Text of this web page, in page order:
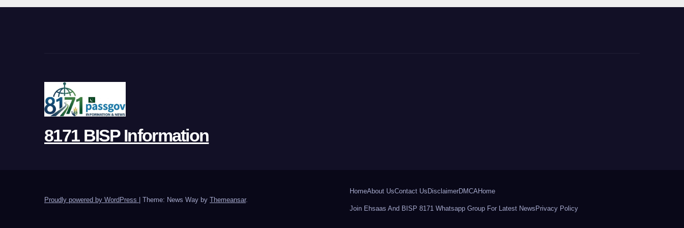
8171 BISP Information
Proudly powered by WordPress | Theme: News Way by Themeansar.
HomeAbout UsContact UsDisclaimerDMCAHome
Join Ehsaas And BISP 8171 Whatsapp Group For Latest NewsPrivacy Policy